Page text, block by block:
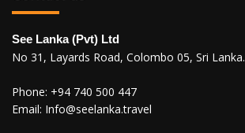
See Lanka (Pvt) Ltd
No 31, Layards Road, Colombo 05, Sri Lanka.
Phone: +94 740 500 447
Email: Info@seelanka.travel